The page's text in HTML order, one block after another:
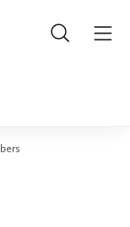
Search